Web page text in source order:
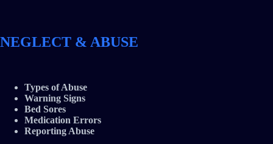
NEGLECT & ABUSE
Types of Abuse
Warning Signs
Bed Sores
Medication Errors
Reporting Abuse